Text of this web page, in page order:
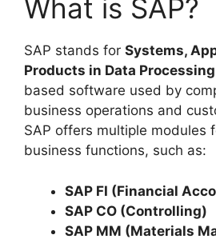
What is SAP?
SAP stands for Systems,
Products in Data Processing
based software used by
business operations and
SAP offers multiple modules
business functions, such as:
SAP FI (Financial
SAP CO (Controlling)
SAP MM (Materials